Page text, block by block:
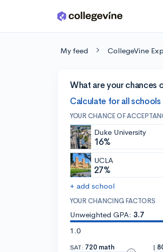
Skip to main content
My feed CollegeVine
What are your chances
Calculate for all schools
YOUR CHANCE OF
Duke University
16%
UCLA
27%
+ add school
YOUR CHANCING FACTORS
Unweighted GPA: 3.7
1.0
SAT: 720 math
|